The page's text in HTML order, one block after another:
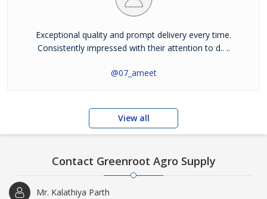
Exceptional quality and prompt delivery every time.
Consistently impressed with their attention to d.. ..
@07_ameet
View all
Contact Greenroot Agro Supply
Mr. Kalathiya Parth